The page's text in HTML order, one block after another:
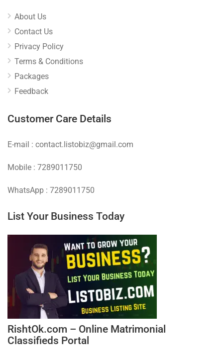
About Us
Contact Us
Privacy Policy
Terms & Conditions
Packages
Feedback
Customer Care Details
E-mail : contact.listobiz@gmail.com
Mobile : 7289011750
WhatsApp : 7289011750
List Your Business Today
RishtOk.com – Online Matrimonial
Classifieds Portal